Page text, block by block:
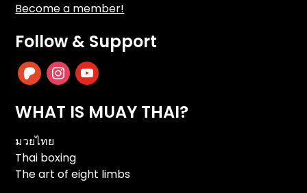
Become a member!
Follow & Support
patreoninstagram
youtube
WHAT IS MUAY THAI?
มวยไทย
Thai boxing
The art of eight limbs